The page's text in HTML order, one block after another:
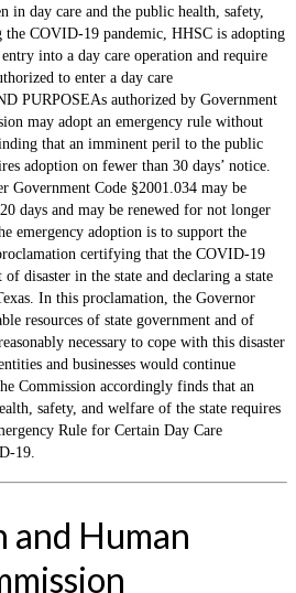
in day care and the public health, safety,
the COVID-19 pandemic, HHSC is adopting
into a day care operation and require
to enter a day care
PURPOSEAs authorized by Government
may adopt an emergency rule without
that an imminent peril to the public
adoption on fewer than 30 days’ notice.
Government Code §2001.034 may be
days and may be renewed for not longer
emergency adoption is to support the
certifying that the COVID-19
disaster in the state and declaring a state
In this proclamation, the Governor
resources of state government and of
necessary to cope with this disaster
and businesses would continue
Commission accordingly finds that an
safety, and welfare of the state requires
Rule for Certain Day Care
19.
and Human